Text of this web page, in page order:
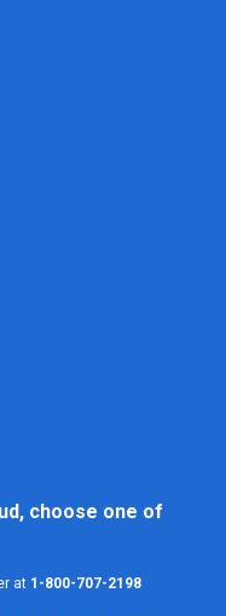
choose one of
at 1-800-707-2198